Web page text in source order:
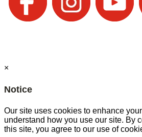
×
Notice
Our site uses cookies to enhance
understand how you use our site. By
this site, you agree to our use of